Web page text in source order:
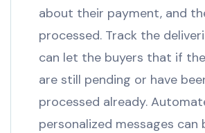
about their payment, and
processed. Track the
can let the buyers that if
are still pending or have
processed already.
personalized messages can